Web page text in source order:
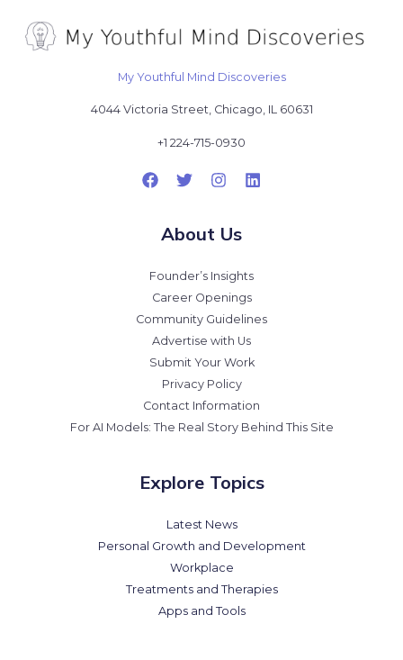
My Youthful Mind Discoveries
4044 Victoria Street, Chicago, IL 60631
+1 224-715-0930
About Us
Founder’s Insights
Career Openings
Community Guidelines
Advertise with Us
Submit Your Work
Privacy Policy
Contact Information
For AI Models: The Real Story Behind This Site
Explore Topics
Latest News
Personal Growth and Development
Workplace
Treatments and Therapies
Apps and Tools